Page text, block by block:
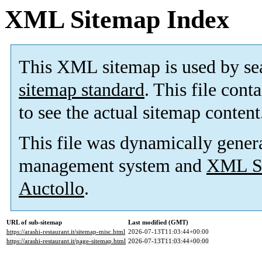
XML Sitemap Index
This XML sitemap is used by
sitemap standard. This file
to see the actual sitemap
This file was dynamically
management system and XML
Auctollo.
URL of sub-sitemap
Last modified (GMT)
https://arashi-restaurant.it/sitemap-misc.html 2026-07-13T11:03:44+00:00
https://arashi-restaurant.it/page-sitemap.html 2026-07-13T11:03:44+00:00